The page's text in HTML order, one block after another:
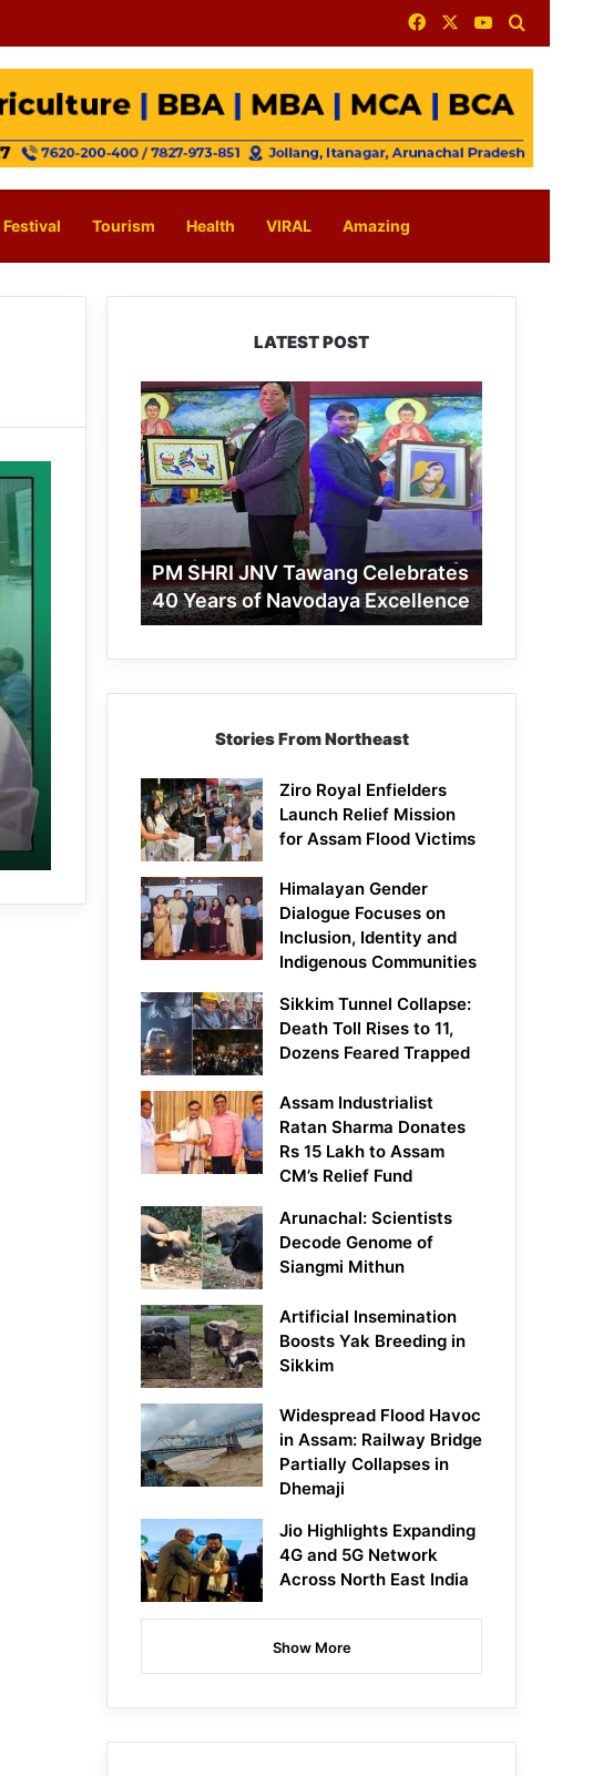
FacebookYouTube
Festival Tourism Health VIRAL Amazing
LATEST POST
PM
SHRI
JNV
Tawang
Celebrates
40
Years
of
Navodaya
Excellence
PM SHRI JNV Tawang Celebrates
40 Years of Navodaya Excellence
Stories From Northeast
Ziro Royal Enfielders
Launch Relief Mission
for Assam Flood Victims
Himalayan Gender
Dialogue Focuses on
Inclusion, Identity and
Indigenous Communities
Sikkim Tunnel Collapse:
Death Toll Rises to 11,
Dozens Feared Trapped
Assam Industrialist
Ratan Sharma Donates
Rs 15 Lakh to Assam
CM’s Relief Fund
Arunachal: Scientists
Decode Genome of
Siangmi Mithun
Artificial Insemination
Boosts Yak Breeding in
Sikkim
Widespread Flood Havoc
in Assam: Railway Bridge
Partially Collapses in
Dhemaji
Jio Highlights Expanding
4G and 5G Network
Across North East India
Show More